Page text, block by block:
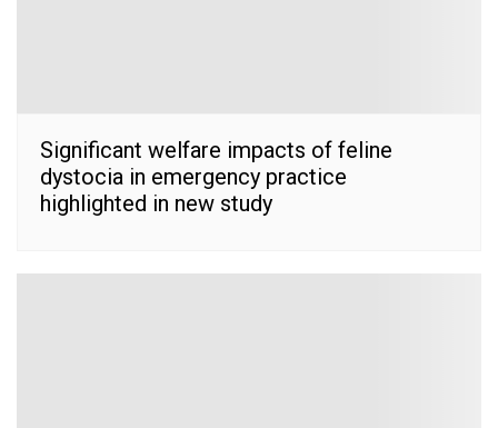
Significant welfare impacts of feline
dystocia in emergency practice
highlighted in new study